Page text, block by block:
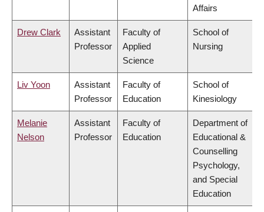
Affairs
Drew Clark
Assistant
Professor
Faculty of
Applied
Science
School of
Nursing
Liv Yoon
Assistant
Professor
Faculty of
Education
School of
Kinesiology
Melanie
Nelson
Assistant
Professor
Faculty of
Education
Department of
Educational &
Counselling
Psychology,
and Special
Education